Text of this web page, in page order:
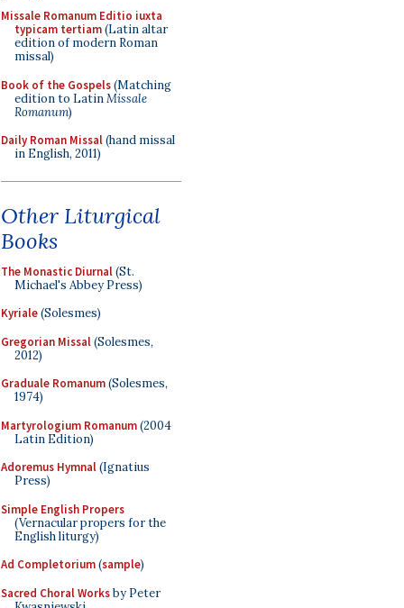
Missale Romanum Editio iuxta
typicam tertiam(Latin altar
edition of modern Roman
missal)
Book of the Gospels(Matching
edition to LatinMissale
Romanum)
Daily Roman Missal(hand missal
in English, 2011)
Other Liturgical
Books
The Monastic Diurnal(St.
Michael's Abbey Press)
Kyriale(Solesmes)
Gregorian Missal(Solesmes,
2012)
Graduale Romanum(Solesmes,
1974)
Martyrologium Romanum(2004
Latin Edition)
Adoremus Hymnal(Ignatius
Press)
Simple English Propers
(Vernacular propers for the
English liturgy)
Ad Completorium(sample)
Sacred Choral Worksby Peter